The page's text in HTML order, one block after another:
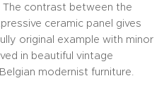
The contrast between the
ceramic panel gives
original example with minor
in beautiful vintage
modernist furniture.